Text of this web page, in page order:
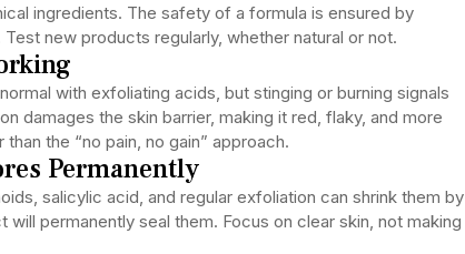
ingredients. The safety of a formula is ensured by
new products regularly, whether natural or not.
with exfoliating acids, but stinging or burning signals
damages the skin barrier, making it red, flaky, and more
the “no pain, no gain” approach.
Permanently
salicylic acid, and regular exfoliation can shrink them by
permanently seal them. Focus on clear skin, not making